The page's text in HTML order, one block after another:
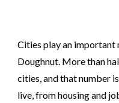
Cities play an
Doughnut. More than
cities, and that number
live, from housing and